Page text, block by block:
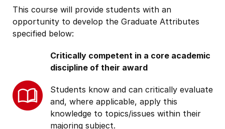
This course will provide students with an
opportunity to develop the Graduate Attributes
specified below:
Critically competent in a core academic
discipline of their award
Students know and can critically evaluate
and, where applicable, apply this
knowledge to topics/issues within their
majoring subject.